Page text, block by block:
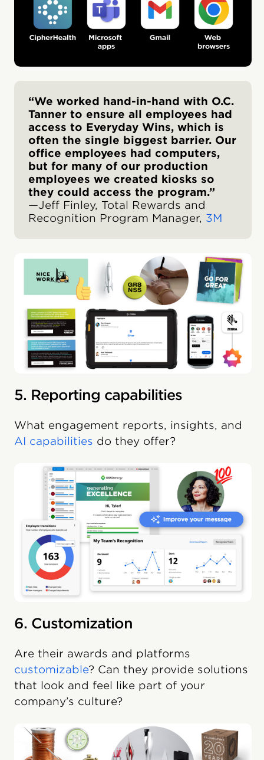
“We worked hand-in-hand with O.C.
Tanner to ensure all employees had
access to Everyday Wins, which is
often the single biggest barrier. Our
office employees had computers,
but for many of our production
employees we created kiosks so
they could access the program.”
—Jeff Finley, Total Rewards and
Recognition Program Manager, 3M
5. Reporting capabilities
What engagement reports, insights, and
AI capabilities do they offer?
6. Customization
Are their awards and platforms
customizable? Can they provide solutions
that look and feel like part of your
company’s culture?